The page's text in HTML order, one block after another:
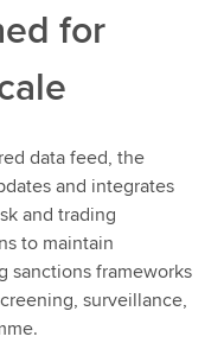
for
data feed, the
and integrates
and trading
to maintain
sanctions frameworks
surveillance,